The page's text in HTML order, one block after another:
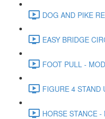
DOG AND PIKE
EASY BRIDGE
FOOT PULL -
FIGURE 4 STAND
HORSE STANCE